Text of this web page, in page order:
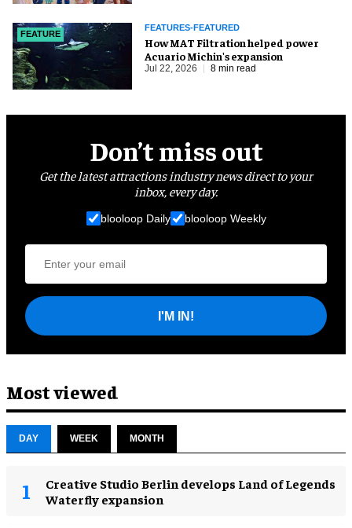
FEATURE
FEATURES-FEATURED
How MAT Filtration helped power
Acuario Michin's expansion
Jul 22, 2026 8 min read
Don’t miss out
Get the latest attractions industry news direct to your
inbox, every day.
blooloop Daily blooloop Weekly
I'M IN!
Most viewed
DAY WEEK MONTH
Creative Studio Berlin develops Land of Legends
Waterfly expansion